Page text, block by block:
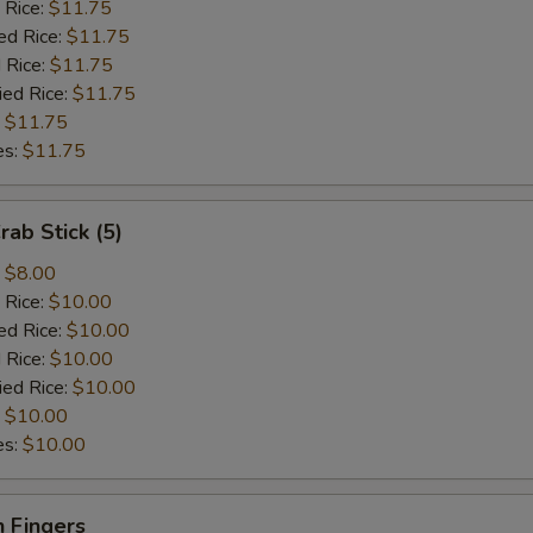
$11.75
Rice: $11.75
$11.75
Rice: $11.75
$11.75
$11.75
Stick (5)
$8.00
$10.00
Rice: $10.00
$10.00
Rice: $10.00
$10.00
$10.00
Fingers